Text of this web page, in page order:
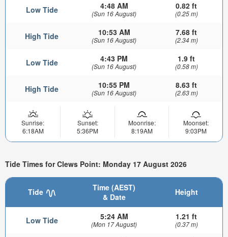
Low Tide 4:48 AM
(Sun 16 August)
0.82 ft
(0.25 m)
High Tide 10:53 AM
(Sun 16 August)
7.68 ft
(2.34 m)
Low Tide 4:43 PM
(Sun 16 August)
1.9 ft
(0.58 m)
High Tide 10:55 PM
(Sun 16 August)
8.63 ft
(2.63 m)
Sunrise:
6:18AM
Sunset:
5:36PM
Moonrise:
8:19AM
Moonset:
9:03PM
Tide Times for Clews Point: Monday 17 August 2026
Tide
Time (AEST)
& Date
Height
Low Tide 5:24 AM
(Mon 17 August)
1.21 ft
(0.37 m)